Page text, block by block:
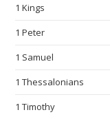
1 Kings
1 Peter
1 Samuel
1 Thessalonians
1 Timothy